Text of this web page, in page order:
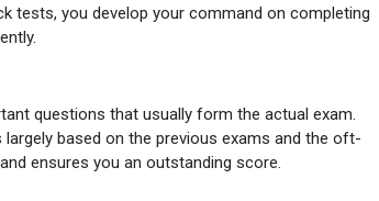
tests, you develop your command on completing
questions that usually form the actual exam.
based on the previous exams and the oft-
ensures you an outstanding score.